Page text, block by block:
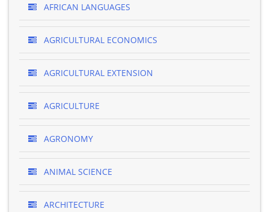
AFRICAN LANGUAGES
AGRICULTURAL ECONOMICS
AGRICULTURAL EXTENSION
AGRICULTURE
AGRONOMY
ANIMAL SCIENCE
ARCHITECTURE